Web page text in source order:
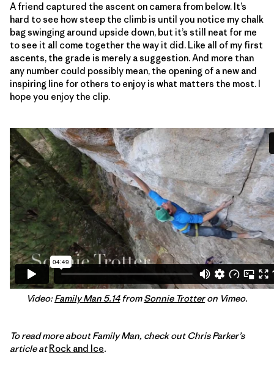
A friend captured the ascent on camera from below. It’s
hard to see how steep the climb is until you notice my chalk
bag swinging around upside down, but it’s still neat for me
to see it all come together the way it did. Like all of my first
ascents, the grade is merely a suggestion. And more than
any number could possibly mean, the opening of a new and
inspiring line for others to enjoy is what matters the most. I
hope you enjoy the clip.
Video:Family Man 5.14fromSonnie Trotteron Vimeo.
To read more about Family Man, check out Chris Parker’s
article atRock and Ice.